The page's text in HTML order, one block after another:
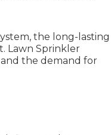
the long-lasting
Lawn Sprinkler
the demand for